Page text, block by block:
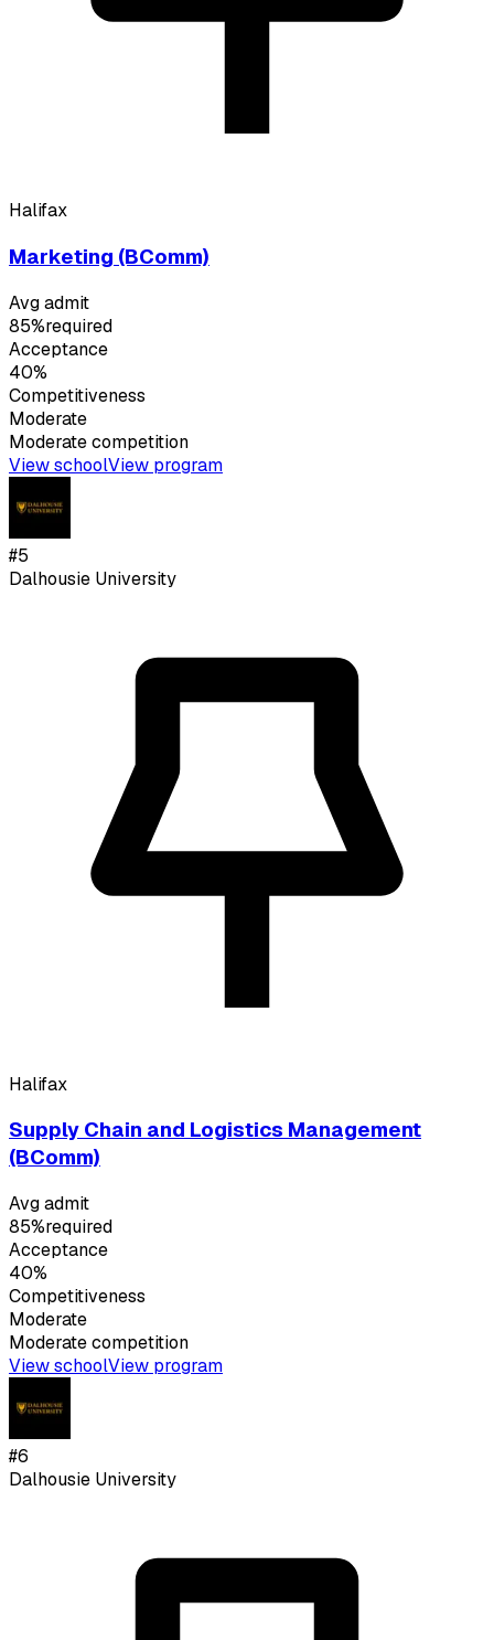
Halifax
Marketing (BComm)
Avg admit
85%required
Acceptance
40%
Competitiveness
Moderate
Moderatecompetition
View schoolView program
#5
Dalhousie University
Halifax
Supply Chain and Logistics Management
(BComm)
Avg admit
85%required
Acceptance
40%
Competitiveness
Moderate
Moderatecompetition
View schoolView program
#6
Dalhousie University